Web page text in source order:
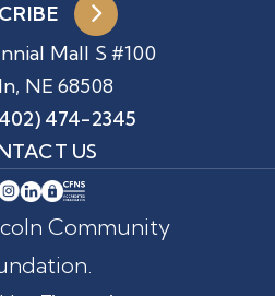
Mall S #100
NE 68508
474-2345
US
Community